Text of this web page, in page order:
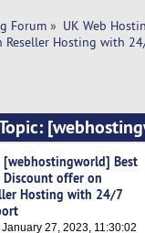
Forum » UK Web
Hosting with
24/7 Support
[webhostingworld] Best
Discount offer on
Hosting with 24/7
January 27, 2023, 11:30:02